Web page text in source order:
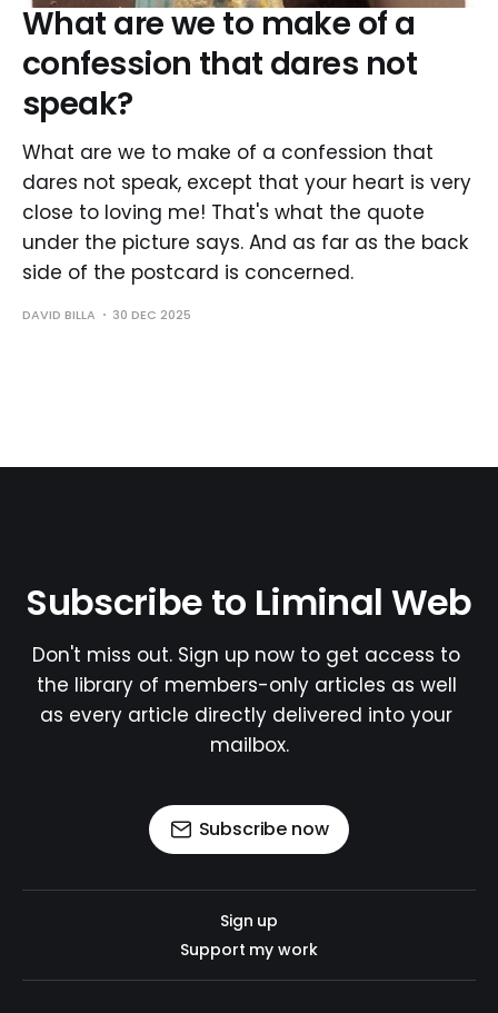
What are we to make of a
confession that dares not
speak?
What are we to make of a confession that
dares not speak, except that your heart is very
close to loving me! That's what the quote
under the picture says. And as far as the back
side of the postcard is concerned.
DAVID BILLA 30 DEC 2025
Subscribe to Liminal Web
Don't miss out. Sign up now to get access to
the library of members-only articles as well
as every article directly delivered into your
mailbox.
Subscribe now
Sign up
Support my work